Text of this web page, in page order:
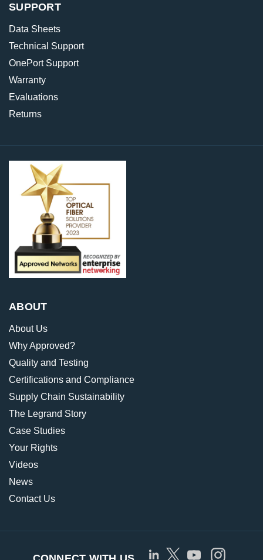
SUPPORT
Data Sheets
Technical Support
OnePort Support
Warranty
Evaluations
Returns
ABOUT
About Us
Why Approved?
Quality and Testing
Certifications and Compliance
Supply Chain Sustainability
The Legrand Story
Case Studies
Your Rights
Videos
News
Contact Us